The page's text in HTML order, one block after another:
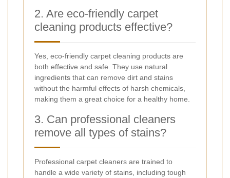
2. Are eco-friendly carpet
cleaning products effective?
Yes, eco-friendly carpet cleaning products are
both effective and safe. They use natural
ingredients that can remove dirt and stains
without the harmful effects of harsh chemicals,
making them a great choice for a healthy home.
3. Can professional cleaners
remove all types of stains?
Professional carpet cleaners are trained to
handle a wide variety of stains, including tough